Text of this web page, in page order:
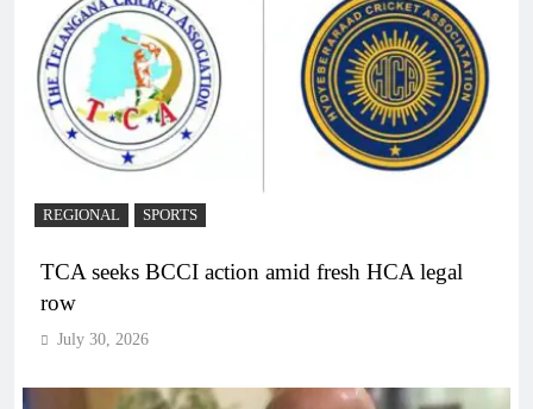
REGIONAL SPORTS
TCA seeks BCCI action amid fresh HCA legal
row
July 30, 2026